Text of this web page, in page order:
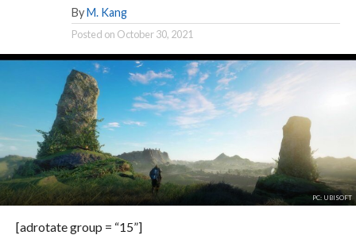
By M. Kang
Posted on October 30, 2021
PC: UBISOFT
[adrotate group = “15”]